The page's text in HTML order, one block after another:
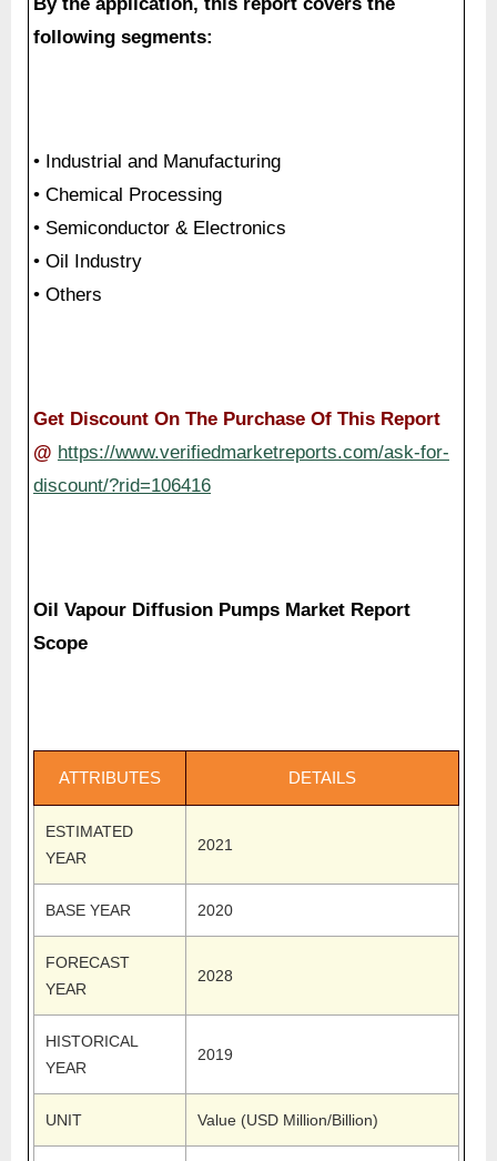
following segments:
• Industrial and Manufacturing
• Chemical Processing
• Semiconductor & Electronics
• Oil Industry
• Others
Get Discount On The Purchase Of This Report
@ https://www.verifiedmarketreports.com/ask-for-
discount/?rid=106416
Oil Vapour Diffusion Pumps Market Report
Scope
ATTRIBUTES DETAILS
ESTIMATED
YEAR
2021
BASE YEAR 2020
FORECAST
YEAR
2028
HISTORICAL
YEAR
2019
UNIT Value (USD Million/Billion)